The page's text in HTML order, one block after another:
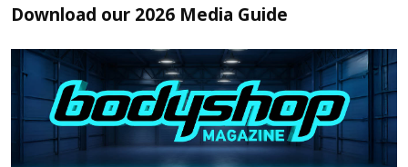
Download our 2026 Media Guide